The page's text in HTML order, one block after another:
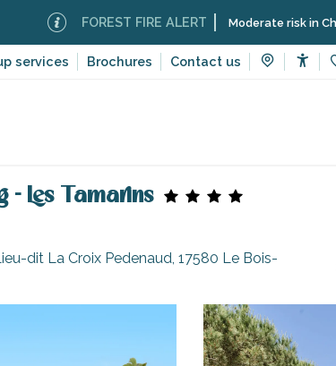
services Brochures Contact us
FOREST FIRE ALERT Moderate risk in Charente-
Flower Camping -
- Les Tamarins
dit La Croix Pedenaud, 17580 Le Bois-